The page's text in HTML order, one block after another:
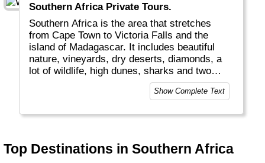
Southern Africa Private Tours.
Southern Africa is the area that stretches
from Cape Town to Victoria Falls and the
island of Madagascar. It includes beautiful
nature, vineyards, dry deserts, diamonds, a
lot of wildlife, high dunes, sharks and two
oceans. It is certainly an area with a lot of
Show Complete Text
Top Destinations in Southern Africa